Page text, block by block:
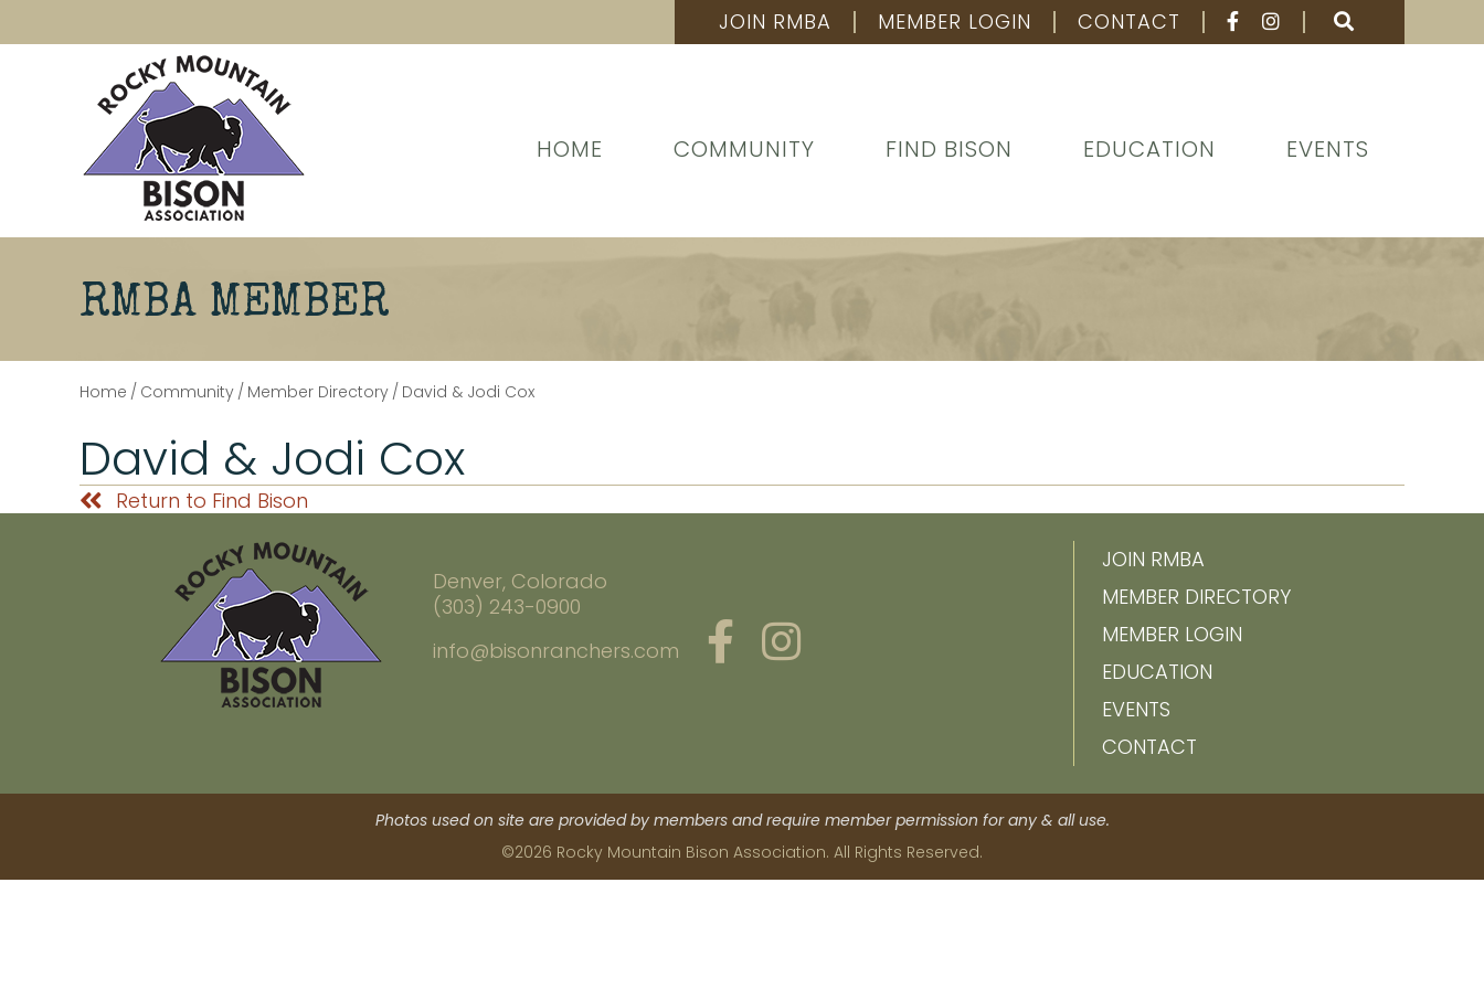
JOIN RMBA MEMBER LOGIN CONTACT
HOME COMMUNITY FIND BISON EDUCATION EVENTS
RMBA MEMBER
Home / Community / Member Directory / David & Jodi Cox
David & Jodi Cox
Return to Find Bison
JOIN RMBA
MEMBER DIRECTORY
MEMBER LOGIN
EDUCATION
EVENTS
CONTACT
Denver, Colorado
(303) 243-0900
info@bisonranchers.com
Photos used on site are provided by members and require member permission for any & all use.
©2026 Rocky Mountain Bison Association. All Rights Reserved.